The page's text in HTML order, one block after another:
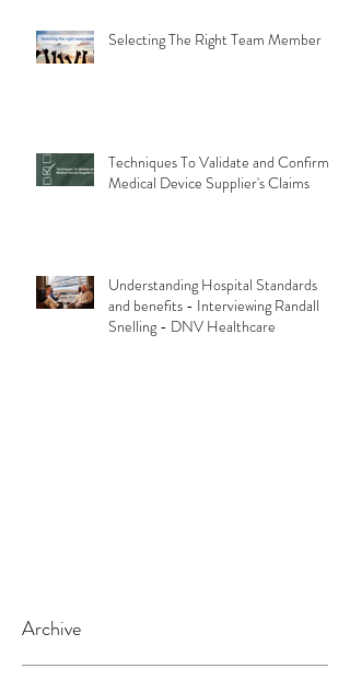
Selecting The Right Team Member
Techniques To Validate and Confirm
Medical Device Supplier's Claims
Understanding Hospital Standards
and benefits - Interviewing Randall
Snelling - DNV Healthcare
Archive